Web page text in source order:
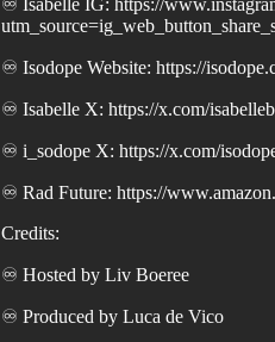
♾️ Isodope Website: https://
♾️ Isabelle X: https://x.com/
♾️ i_sodope X: https://x.com/
♾️ Rad Future: https://
Credits:
♾️ Hosted by Liv Boeree
♾️ Produced by Luca de Vico